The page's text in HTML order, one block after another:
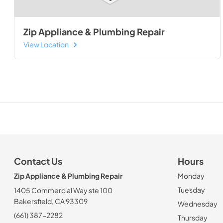
Zip Appliance & Plumbing Repair
View Location
Contact Us
Zip Appliance & Plumbing Repair
1405 Commercial Way ste 100
Bakersfield, CA 93309
(661) 387-2282
Hours
Monday
Tuesday
Wednesday
Thursday